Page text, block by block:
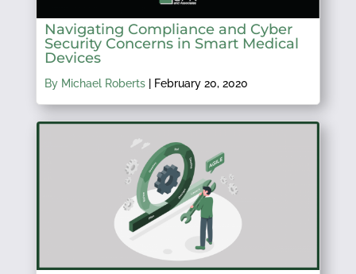
Navigating Compliance and Cyber
Security Concerns in Smart Medical
Devices
By Michael Roberts| February 20, 2020